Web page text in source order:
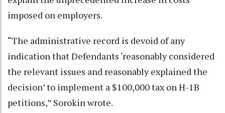
imposed on employers.
“The administrative record is devoid of any
indication that Defendants ‘reasonably considered
the relevant issues and reasonably explained the
decision’ to implement a $100,000 tax on H-1B
petitions,” Sorokin wrote.